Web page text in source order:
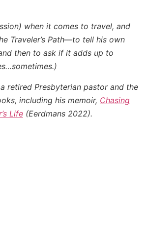
when it comes to travel, and
Traveler’s Path—to tell his own
then to ask if it adds up to
retired Presbyterian pastor and the
including his memoir, Chasing
Life(Eerdmans 2022).